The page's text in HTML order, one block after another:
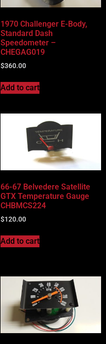
1970 Challenger E-Body,
Standard Dash
Speedometer –
CHEGAG019
$360.00
Add to cart
66-67 Belvedere Satellite
GTX Temperature Gauge
CHBMCS224
$120.00
Add to cart